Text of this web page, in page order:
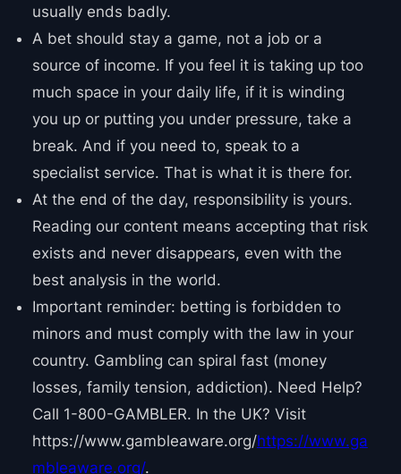
usually ends badly.
A bet should stay a game, not a job or a
source of income. If you feel it is taking up too
much space in your daily life, if it is winding
you up or putting you under pressure, take a
break. And if you need to, speak to a
specialist service. That is what it is there for.
At the end of the day, responsibility is yours.
Reading our content means accepting that risk
exists and never disappears, even with the
best analysis in the world.
Important reminder: betting is forbidden to
minors and must comply with the law in your
country. Gambling can spiral fast (money
losses, family tension, addiction). Need Help?
Call 1-800-GAMBLER. In the UK? Visit
https://www.gambleaware.org/https://www.ga
mbleaware.org/.